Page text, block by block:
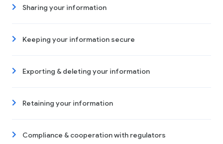
Sharing your information
Keeping your information secure
Exporting & deleting your information
Retaining your information
Compliance & cooperation with regulators